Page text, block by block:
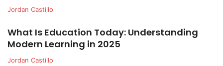
Jordan Castillo
What Is Education Today: Understanding
Modern Learning in 2025
Jordan Castillo